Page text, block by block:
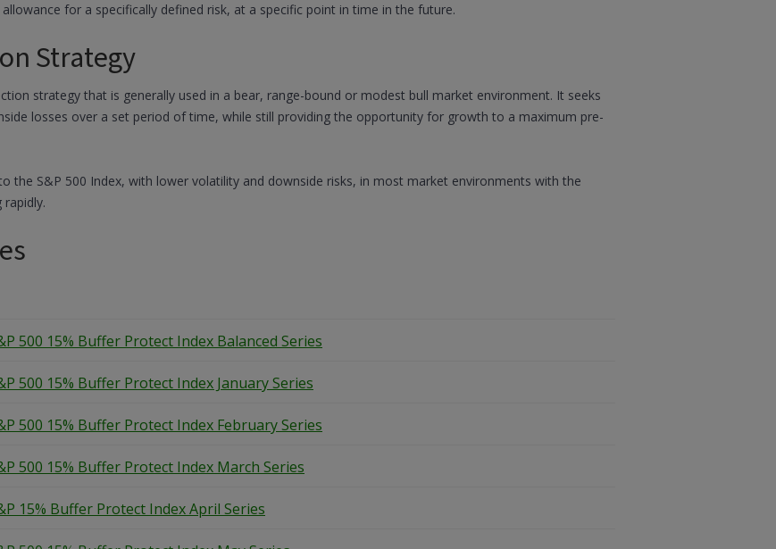
for a specifically defined risk, at a specific point in time in the future.
Strategy
strategy that is generally used in a bear, range-bound or modest bull market environment. It seeks
losses over a set period of time, while still providing the opportunity for growth to a maximum pre-
the S&P 500 Index, with lower volatility and downside risks, in most market environments with the
500 15% Buffer Protect Index Balanced Series
500 15% Buffer Protect Index January Series
500 15% Buffer Protect Index February Series
500 15% Buffer Protect Index March Series
15% Buffer Protect Index April Series